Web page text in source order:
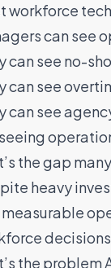
workforce
can see
can see no-
can see
can see
the gap
heavy
the problem